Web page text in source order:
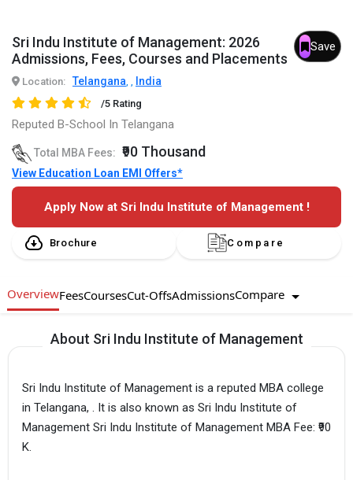
Sri Indu Institute of Management: 2026
Admissions, Fees, Courses and Placements
Save
Location: Telangana, , India
/5 Rating
Reputed B-School In Telangana
Total MBA Fees: ₹90 Thousand
View Education Loan EMI Offers*
Apply Now at Sri Indu Institute of Management !
Brochure Compare
OverviewFeesCoursesCut-OffsAdmissionsCompare
About Sri Indu Institute of Management
Sri Indu Institute of Management is a reputed MBA college
in Telangana, . It is also known as Sri Indu Institute of
Management Sri Indu Institute of Management MBA Fee: ₹90
K.